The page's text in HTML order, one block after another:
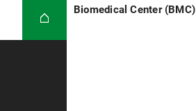
Biomedical Center (BMC)